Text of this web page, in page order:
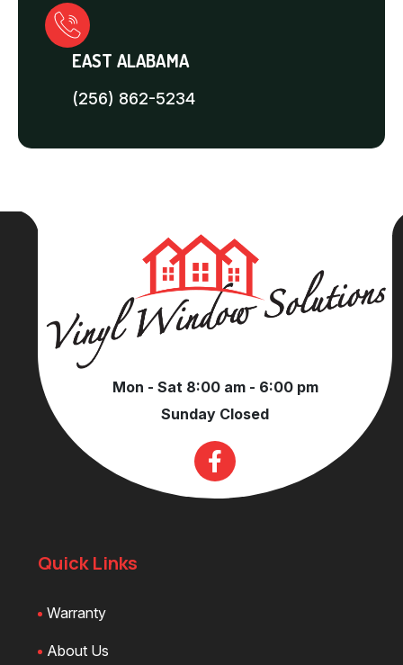
EAST ALABAMA
(256) 862-5234
Mon - Sat 8:00 am - 6:00 pm
Sunday Closed
Quick Links
Warranty
About Us